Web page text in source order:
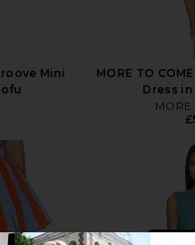
Mini
MORE TO
Dress
MORE